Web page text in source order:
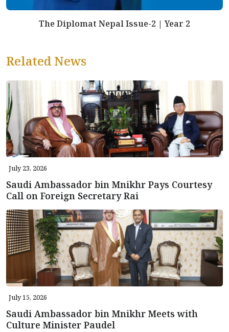
The Diplomat Nepal Issue-2 | Year 2
Related News
July 23, 2026
Saudi Ambassador bin Mnikhr Pays Courtesy
Call on Foreign Secretary Rai
July 15, 2026
Saudi Ambassador bin Mnikhr Meets with
Culture Minister Paudel